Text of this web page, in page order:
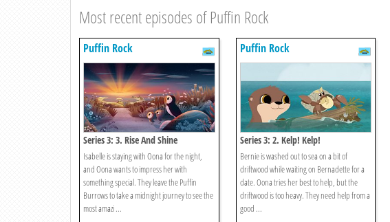
Most recent episodes of Puffin Rock
Puffin Rock
Series 3: 3. Rise And Shine
Isabelle is staying with Oona for the night,
and Oona wants to impress her with
something special. They leave the Puffin
Burrows to take a midnight journey to see the
most amazi ...
Puffin Rock
Series 3: 2. Kelp! Kelp!
Bernie is washed out to sea on a bit of
driftwood while waiting on Bernadette for a
date. Oona tries her best to help, but the
driftwood is too heavy. They need help from a
good ...